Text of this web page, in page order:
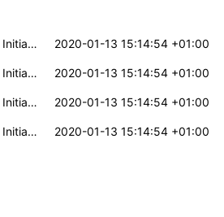
Initial commit. 2020-01-13 15:14:54 +01:00
Initial commit. 2020-01-13 15:14:54 +01:00
Initial commit. 2020-01-13 15:14:54 +01:00
Initial commit. 2020-01-13 15:14:54 +01:00